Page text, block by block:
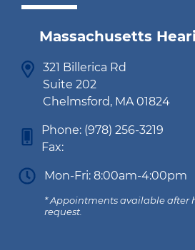
Massachusetts
321 Billerica Rd
Suite 202
Chelmsford, MA 01824
Phone: (978) 256-3219
Fax:
Mon-Fri: 8:00am-4:00pm
* Appointments available after
request.